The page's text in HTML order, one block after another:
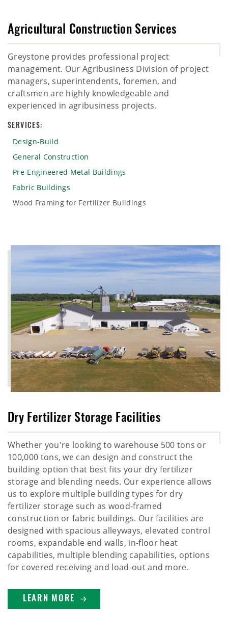
Agricultural Construction Services
Greystone provides professional project
management. Our Agribusiness Division of project
managers, superintendents, foremen, and
craftsmen are highly knowledgeable and
experienced in agribusiness projects.
SERVICES:
Design-Build
General Construction
Pre-Engineered Metal Buildings
Fabric Buildings
Wood Framing for Fertilizer Buildings
Dry Fertilizer Storage Facilities
Whether you're looking to warehouse 500 tons or
100,000 tons, we can design and construct the
building option that best fits your dry fertilizer
storage and blending needs. Our experience allows
us to explore multiple building types for dry
fertilizer storage such as wood-framed
construction or fabric buildings. Our facilities are
designed with spacious alleyways, elevated control
rooms, expandable end walls, in-floor heat
capabilities, multiple blending capabilities, options
for covered receiving and load-out and more.
LEARN MORE